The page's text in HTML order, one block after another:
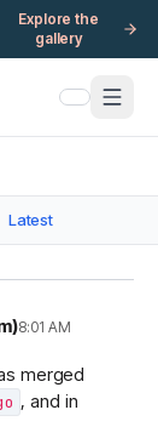
Explore the
gallery
Latest
8:01 AM
merged
, and in